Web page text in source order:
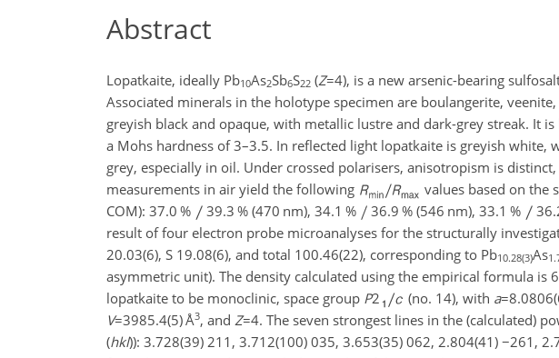
Abstract
Lopatkaite, ideally Pb10As2Sb6S22 (Z=4), is a new arsenic-bearing
Associated minerals in the holotype specimen are boulangerite,
greyish black and opaque, with metallic lustre and dark-grey streak. It
a Mohs hardness of 3–3.5. In reflected light lopatkaite is greyish
grey, especially in oil. Under crossed polarisers, anisotropism is
measurements in air yield the following
values based on the
COM): 37.0 %
39.3 % (470 nm), 34.1 % 36.9 % (546 nm), 33.1 %
result of four electron probe microanalyses for the structurally
20.03(6), S 19.08(6), and total 100.46(22), corresponding to Pb10.28(3)As
asymmetric unit). The density calculated using the empirical formula is
lopatkaite to be monoclinic, space group P2 (no. 14), with a
V=3985.4(5)Å3, and Z=4. The seven strongest lines in the (calculated)
(hkl)): 3.728(39) 211, 3.712(100) 035, 3.653(35) 062, 2.804(41) −261 ,